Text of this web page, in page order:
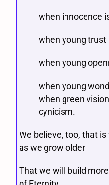
when innocence
when young trust
when young
when young
when green
cynicism.
We believe, too, that
as we grow older
That we will build